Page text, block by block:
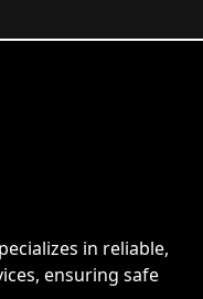
in reliable,
ensuring safe